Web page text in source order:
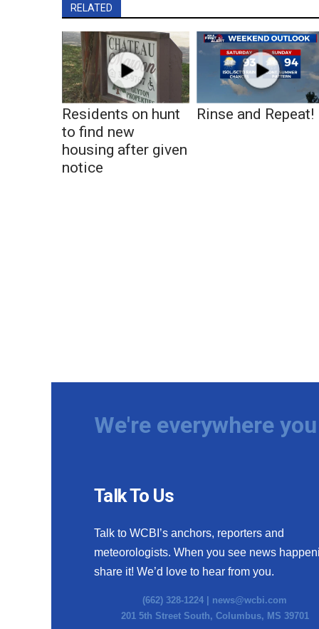
RELATED
Residents on hunt
to find new
housing after given
notice
Rinse and Repeat!
We're everywhere
Talk To Us
Talk to WCBI’s anchors, reporters and
meteorologists. When you see news
share it! We’d love to hear from you.
(662) 328-1224 | news@wcbi.com
201 5th Street South, Columbus, MS 39701